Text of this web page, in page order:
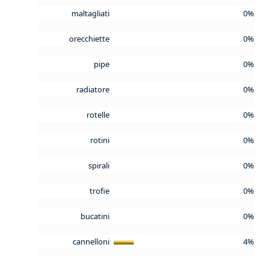
maltagliati 0%
orecchiette 0%
pipe 0%
radiatore 0%
rotelle 0%
rotini 0%
spirali 0%
trofie 0%
bucatini 0%
cannelloni 4%